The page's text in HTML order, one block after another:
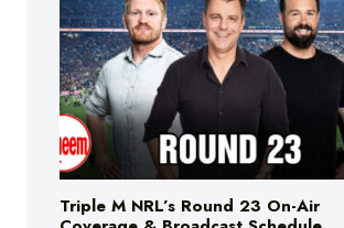
Triple M NRL’s Round 23 On-Air
Coverage & Broadcast Schedule